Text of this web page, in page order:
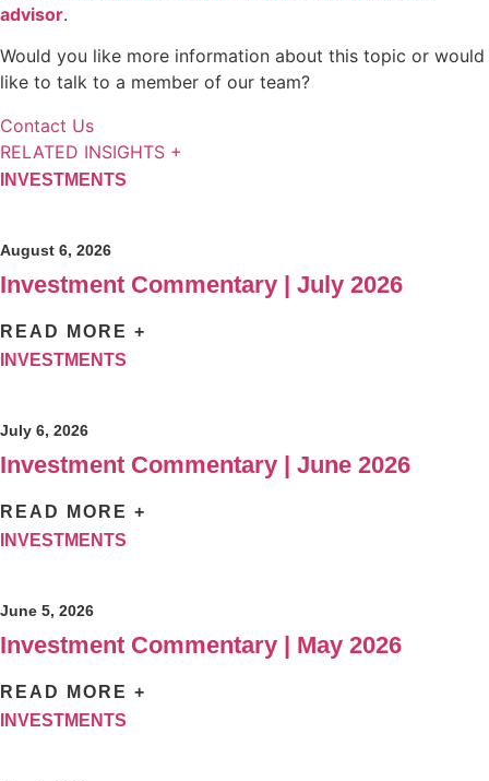
advisor.
Would you like more information about this topic or would
like to talk to a member of our team?
Contact Us
RELATED INSIGHTS +
INVESTMENTS
August 6, 2026
Investment Commentary | July 2026
READ MORE +
INVESTMENTS
July 6, 2026
Investment Commentary | June 2026
READ MORE +
INVESTMENTS
June 5, 2026
Investment Commentary | May 2026
READ MORE +
INVESTMENTS